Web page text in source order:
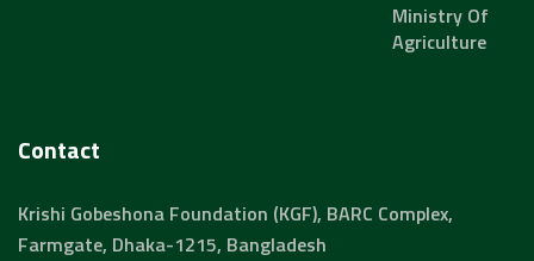
Ministry Of
Agriculture
Contact
Krishi Gobeshona Foundation (KGF), BARC Complex,
Farmgate, Dhaka-1215, Bangladesh